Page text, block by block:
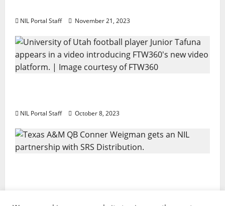
NIL Portal Staff November 21, 2023
NIL Portal Staff October 8, 2023